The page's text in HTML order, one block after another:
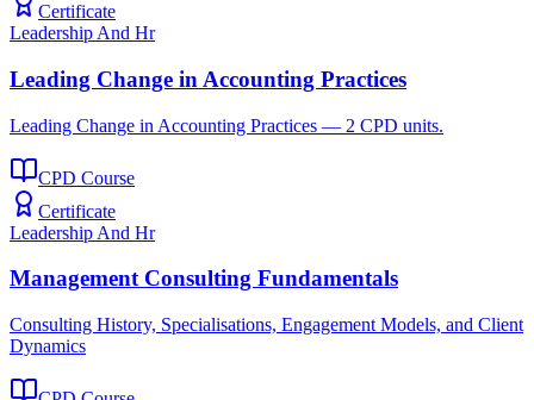
Certificate
Leadership And Hr
Leading Change in Accounting Practices
Leading Change in Accounting Practices — 2 CPD units.
CPD Course
Certificate
Leadership And Hr
Management Consulting Fundamentals
Consulting History, Specialisations, Engagement Models, and Client
Dynamics